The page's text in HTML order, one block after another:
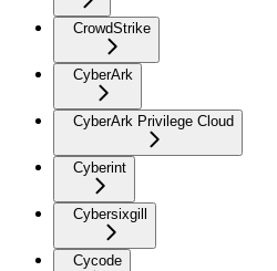
CrowdStrike
CyberArk
CyberArk Privilege Cloud
Cyberint
Cybersixgill
Cycode